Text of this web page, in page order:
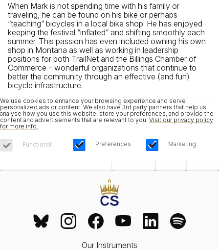
When Mark is not spending time with his family or
traveling, he can be found on his bike or perhaps
“teaching” bicycles in a local bike shop. He has enjoyed
keeping the festival “inflated” and shifting smoothly each
summer. This passion has even included owning his own
shop in Montana as well as working in leadership
positions for both TrailNet and the Billings Chamber of
Commerce – wonderful organizations that continue to
better the community through an effective (and fun)
bicycle infrastructure.
We use cookies to enhance your browsing experience and serve
personalized ads or content. We also have 3rd party partners that help us
analyse how you use this website, store your preferences, and provide the
content and advertisements that are relevant to you. Visit our privacy policy
for more info.
Functional Preferences Marketing
Our Instruments